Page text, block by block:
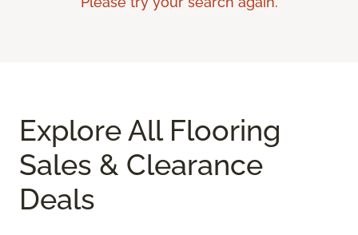
Explore All Flooring
Sales & Clearance
Deals